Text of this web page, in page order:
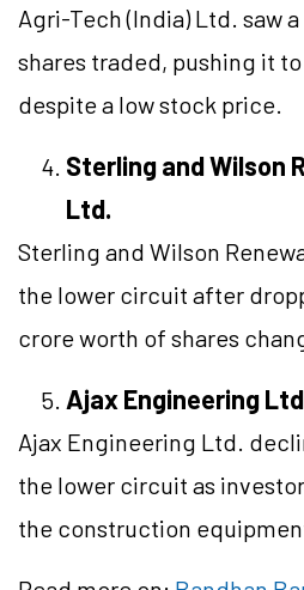
Agri-Tech (India) Ltd. saw
shares traded, pushing it
despite a low stock price.
Sterling and Wilson
Ltd.
Sterling and Wilson
the lower circuit after
crore worth of shares
Ajax Engineering
Ajax Engineering Ltd.
the lower circuit as
the construction